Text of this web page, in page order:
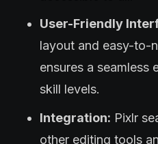
User-Friendly
layout and easy-to-
ensures a seamless
skill levels.
Integration: Pixlr
other editing tools